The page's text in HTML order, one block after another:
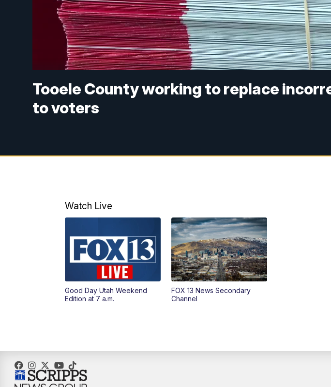
Tooele County working to replace
to voters
Watch Live
Good Day Utah Weekend
Edition at 7 a.m.
FOX 13 News Secondary
Channel